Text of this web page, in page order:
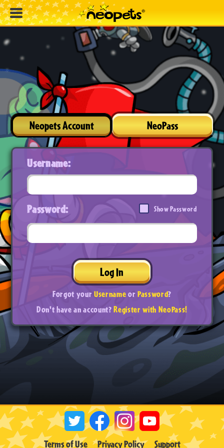
Neopets Account NeoPass
Username:
Password: Show Password
Log In
Forgot yourUsernameorPassword?
Don't have an account?Register with NeoPass!
Terms of Use Privacy Policy Support